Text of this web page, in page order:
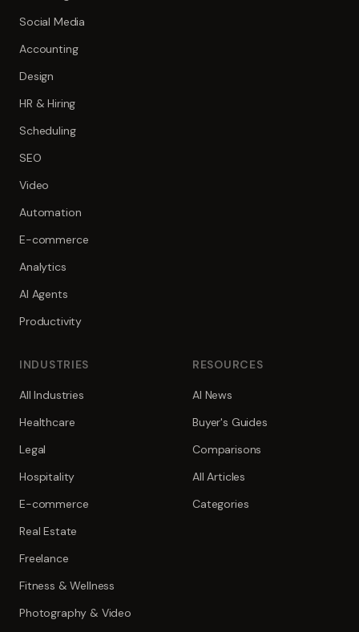
Social Media
Accounting
Design
HR & Hiring
Scheduling
SEO
Video
Automation
E-commerce
Analytics
AI Agents
Productivity
INDUSTRIES
All Industries
Healthcare
Legal
Hospitality
E-commerce
Real Estate
Freelance
Fitness & Wellness
Photography & Video
RESOURCES
AI News
Buyer's Guides
Comparisons
All Articles
Categories